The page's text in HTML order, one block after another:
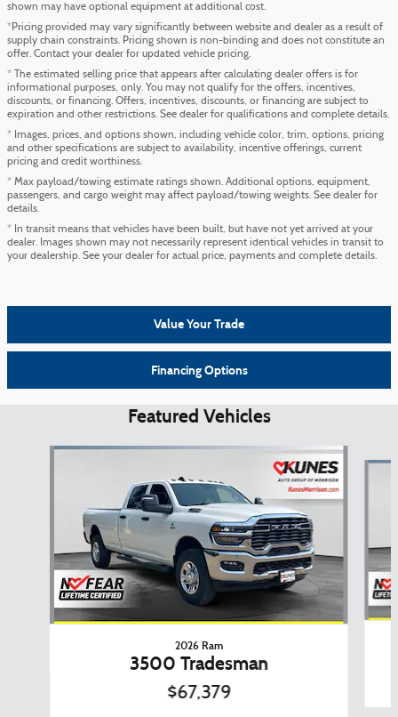
shown may have optional equipment at additional cost.
*Pricing provided may vary significantly between website and dealer as a result of
supply chain constraints. Pricing shown is non-binding and does not constitute an
offer. Contact your dealer for updated vehicle pricing.
* The estimated selling price that appears after calculating dealer offers is for
informational purposes, only. You may not qualify for the offers, incentives,
discounts, or financing. Offers, incentives, discounts, or financing are subject to
expiration and other restrictions. See dealer for qualifications and complete details.
* Images, prices, and options shown, including vehicle color, trim, options, pricing
and other specifications are subject to availability, incentive offerings, current
pricing and credit worthiness.
* Max payload/towing estimate ratings shown. Additional options, equipment,
passengers, and cargo weight may affect payload/towing weights. See dealer for
details.
* In transit means that vehicles have been built, but have not yet arrived at your
dealer. Images shown may not necessarily represent identical vehicles in transit to
your dealership. See your dealer for actual price, payments and complete details.
Value Your Trade
Financing Options
Featured Vehicles
2026 Ram
3500 Tradesman
$67,379